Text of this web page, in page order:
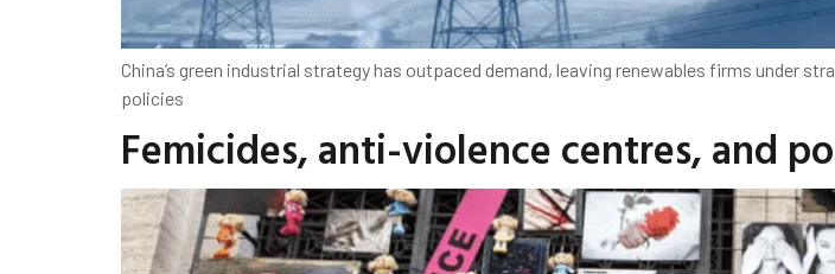
China’s green industrial strategy has outpaced demand, leaving renewables firms under
policies
Femicides, anti-violence centres, and